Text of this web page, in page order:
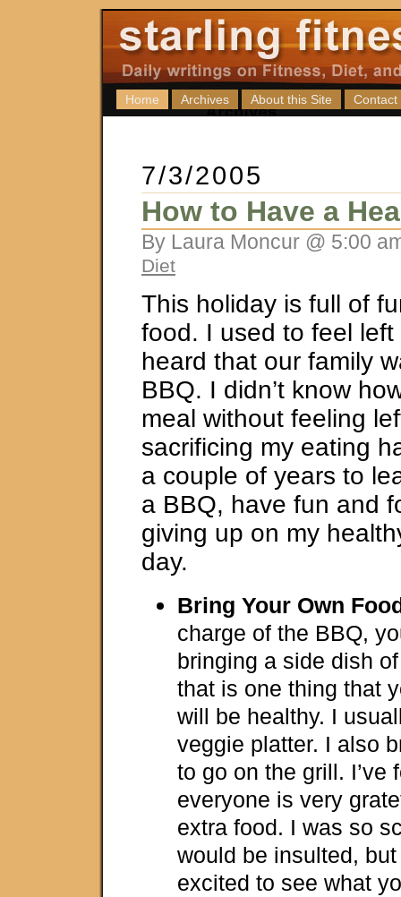
Home Archives About this Site Contact
7/3/2005
How to Have a
By Laura Moncur @ 5:00
Diet
This holiday is full of
food. I used to feel
heard that our family
BBQ. I didn’t know
meal without feeling
sacrificing my eating
a couple of years to
a BBQ, have fun and
giving up on my
day.
Bring Your Own
charge of the BBQ,
bringing a side dish
that is one thing that
will be healthy. I
veggie platter. I also
to go on the grill. I’ve
everyone is very
extra food. I was so
would be insulted,
excited to see what